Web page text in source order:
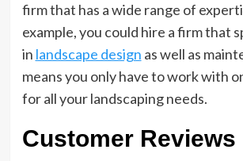
firm that has a wide range of
example, you could hire a firm that
in landscape design as well as
means you only have to work with
for all your landscaping needs.
Customer Reviews